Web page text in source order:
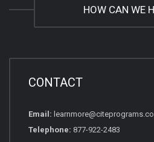
HOW CAN WE
CONTACT
Email:
Telephone: 877-922-2483